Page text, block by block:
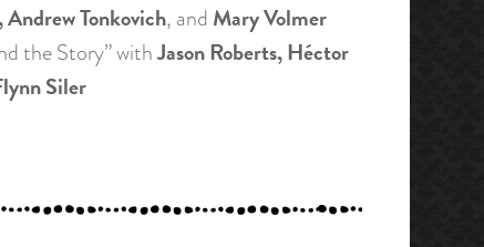
Tonkovich, and Mary Volmer
the Story” withJason Roberts, Héctor
Siler